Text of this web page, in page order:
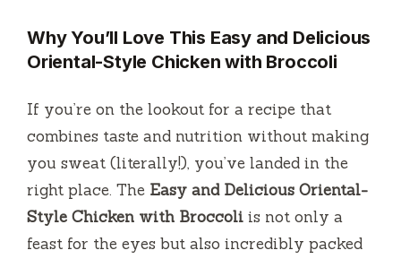
y
V
i
d
e
Why You’ll Love This Easy and Delicious
Oriental-Style Chicken with Broccoli
If you’re on the lookout for a recipe that
combines taste and nutrition without making
you sweat (literally!), you’ve landed in the
right place. The Easy and Delicious Oriental-
Style Chicken with Broccoli is not only a
feast for the eyes but also incredibly packed